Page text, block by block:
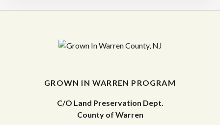
GROWN IN WARREN PROGRAM
C/O Land Preservation Dept.
County of Warren